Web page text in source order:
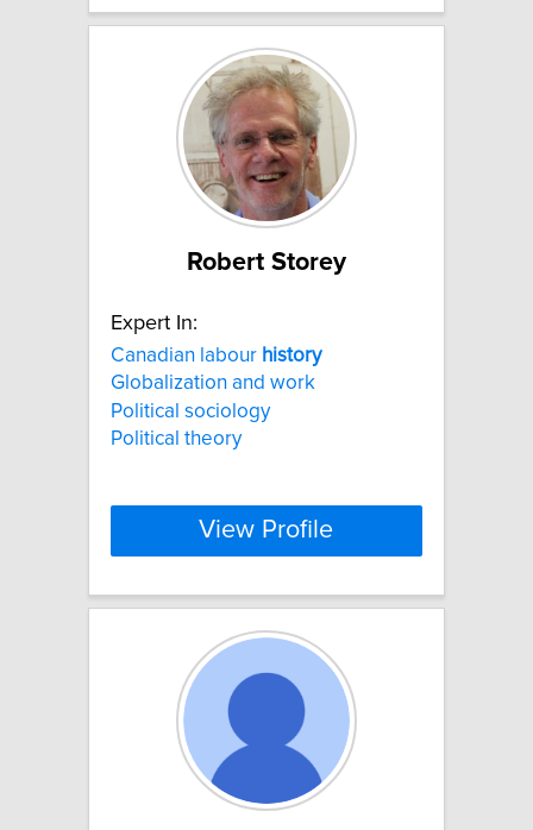
Robert Storey
Expert In:
Canadian labour history
Globalization and work
Political sociology
Political theory
View Profile